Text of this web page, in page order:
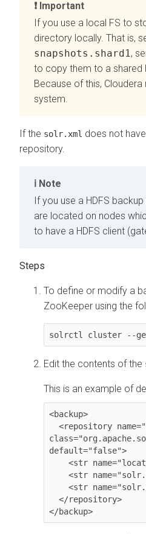
Important
If you use a local FS to
directory locally. That is,
snapshots.shard1,
to copy them to a shared
Because of this, Cloudera
system.
If the solr.xml does not
repository.
Note
If you use a HDFS
are located on nodes
to have a HDFS client
To define or modify a
ZooKeeper using the
solrctl cluster --
Edit the contents of the
This is an example of
<backup>
default="false">
</backup>